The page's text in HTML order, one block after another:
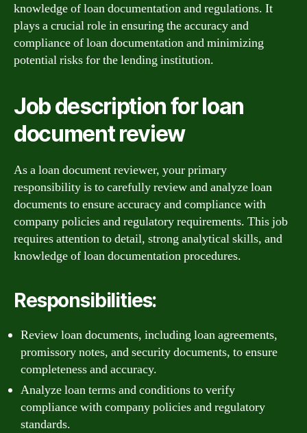
knowledge of loan documentation and regulations. It
plays a crucial role in ensuring the accuracy and
compliance of loan documentation and minimizing
potential risks for the lending institution.
Job description for loan
document review
As a loan document reviewer, your primary
responsibility is to carefully review and analyze loan
documents to ensure accuracy and compliance with
company policies and regulatory requirements. This job
requires attention to detail, strong analytical skills, and
knowledge of loan documentation procedures.
Responsibilities:
Review loan documents, including loan agreements,
promissory notes, and security documents, to ensure
completeness and accuracy.
Analyze loan terms and conditions to verify
compliance with company policies and regulatory
standards.